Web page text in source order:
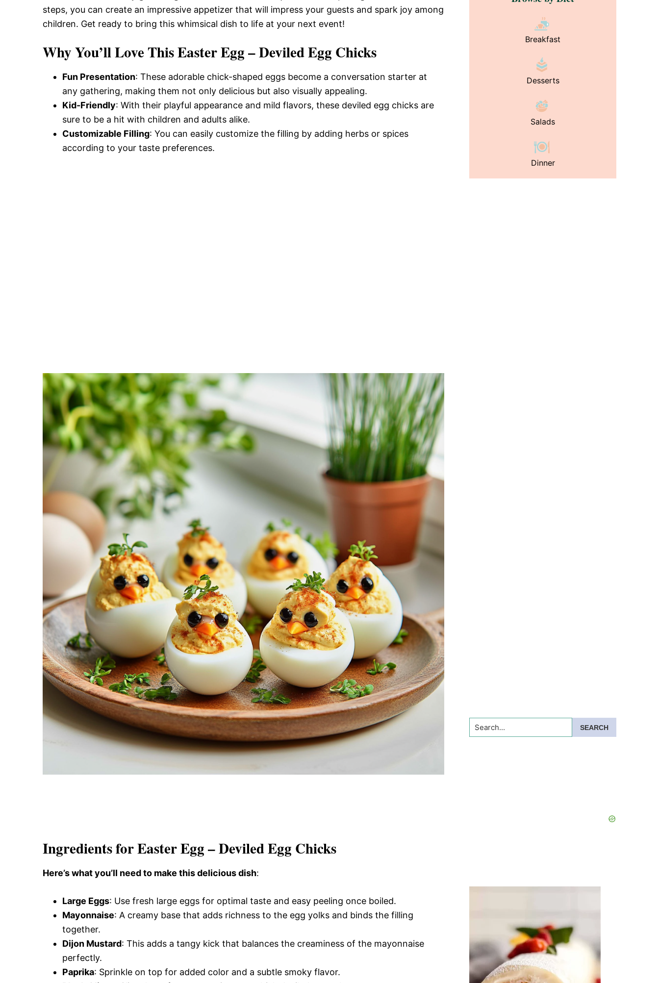
steps, you can create an impressive appetizer that will impress your guests and spark joy among
children. Get ready to bring this whimsical dish to life at your next event!
Why You’ll Love This Easter Egg – Deviled Egg Chicks
Fun Presentation: These adorable chick-shaped eggs become a conversation starter at
any gathering, making them not only delicious but also visually appealing.
Kid-Friendly: With their playful appearance and mild flavors, these deviled egg chicks are
sure to be a hit with children and adults alike.
Customizable Filling: You can easily customize the filling by adding herbs or spices
according to your taste preferences.
Ingredients for Easter Egg – Deviled Egg Chicks
Here’s what you’ll need to make this delicious dish:
Large Eggs: Use fresh large eggs for optimal taste and easy peeling once boiled.
Mayonnaise: A creamy base that adds richness to the egg yolks and binds the filling
together.
Dijon Mustard: This adds a tangy kick that balances the creaminess of the mayonnaise
perfectly.
Paprika: Sprinkle on top for added color and a subtle smoky flavor.
Breakfast
Desserts
Salads
Dinner
Search...